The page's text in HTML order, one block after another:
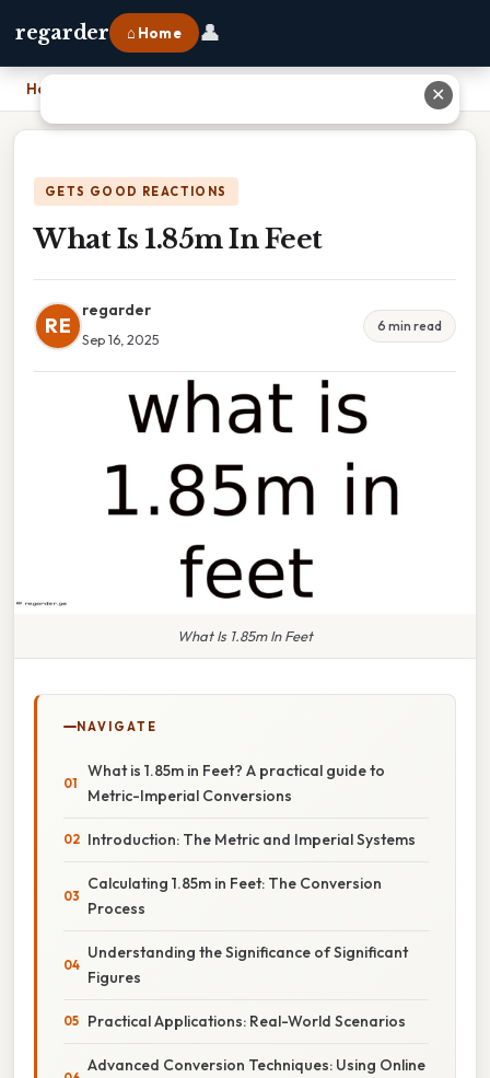
regarder ⌂ Home 👤
Home
GETS GOOD REACTIONS
What Is 1.85m In Feet
RE
regarder
Sep 16, 2025
6 min read
What Is 1.85m In Feet
NAVIGATE
What is 1.85m in Feet? A practical guide to
Metric-Imperial Conversions
Introduction: The Metric and Imperial Systems
Calculating 1.85m in Feet: The Conversion
Process
Understanding the Significance of Significant
Figures
Practical Applications: Real-World Scenarios
Advanced Conversion Techniques: Using Online
✕